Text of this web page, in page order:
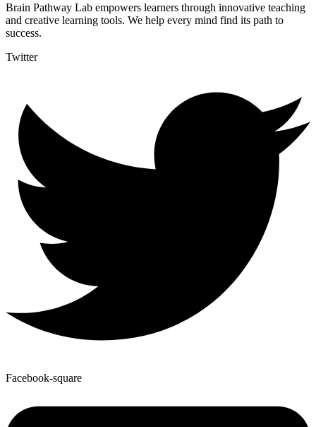
Brain Pathway Lab empowers learners through innovative teaching
and creative learning tools. We help every mind find its path to
success.
Twitter
Facebook-square